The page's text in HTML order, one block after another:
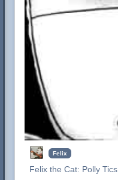
Felix
Felix the Cat: Polly Tics